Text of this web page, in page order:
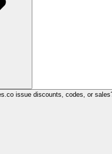
issue discounts, codes, or